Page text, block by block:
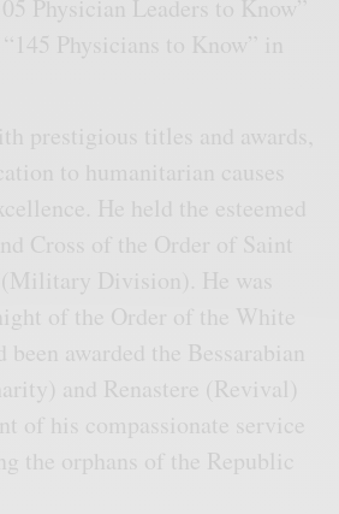
of the Order of the White
been awarded the Bessarabian
and Renastere (Revival)
of his compassionate service
the orphans of the Republic